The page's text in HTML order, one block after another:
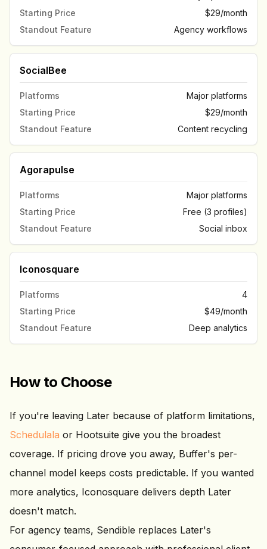
Starting Price
$29/month
Standout Feature
Agency workflows
SocialBee
Platforms
Major platforms
Starting Price
$29/month
Standout Feature
Content recycling
Agorapulse
Platforms
Major platforms
Starting Price
Free (3 profiles)
Standout Feature
Social inbox
Iconosquare
Platforms
4
Starting Price
$49/month
Standout Feature
Deep analytics
How to Choose
If you're leaving Later because of platform limitations,
Schedulala or Hootsuite give you the broadest
coverage. If pricing drove you away, Buffer's per-
channel model keeps costs predictable. If you wanted
more analytics, Iconosquare delivers depth Later
doesn't match.
For agency teams, Sendible replaces Later's